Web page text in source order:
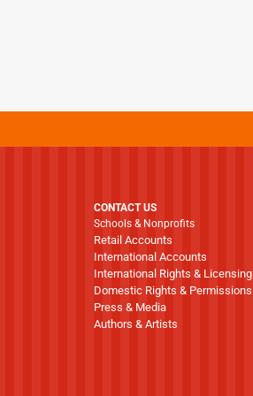
CONTACT US
Schools & Nonprofits
Retail Accounts
International Accounts
International Rights & Licensing
Domestic Rights & Permissions
Press & Media
Authors & Artists